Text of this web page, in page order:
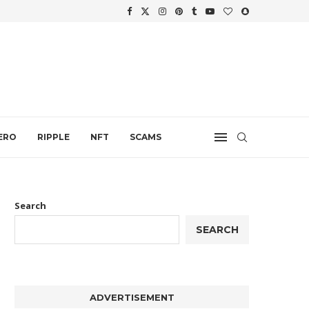
RIPPLE NFT SCAMS
Search
SEARCH
ADVERTISEMENT